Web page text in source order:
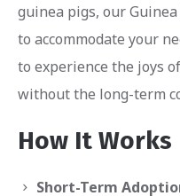
guinea pigs, our
to accommodate your
to experience the joys
without the long-term
How It Works
Short-Term